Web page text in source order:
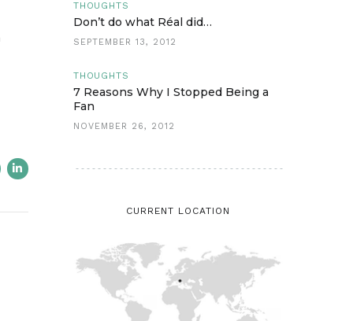
THOUGHTS
Don’t do what Réal did…
SEPTEMBER 13, 2012
THOUGHTS
7 Reasons Why I Stopped Being a
Fan
NOVEMBER 26, 2012
CURRENT LOCATION